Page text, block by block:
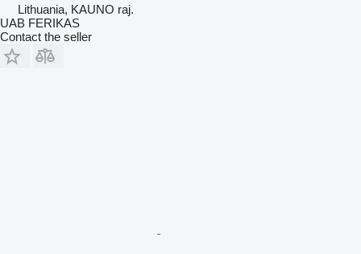
Lithuania, KAUNO raj.
UAB FERIKAS
Contact the seller